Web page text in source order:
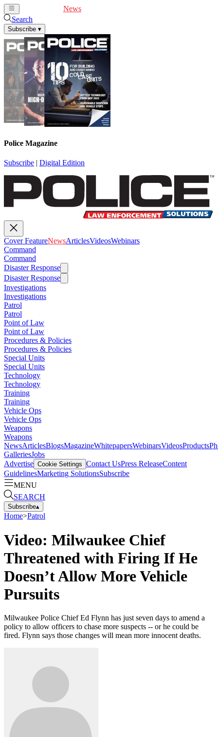
News
Search
Subscribe ▾
Police Magazine
Subscribe | Digital Edition
Cover FeatureNewsArticlesVideosWebinars
Command
Command
Disaster Response
Disaster Response
Investigations
Investigations
Patrol
Patrol
Point of Law
Point of Law
Procedures & Policies
Procedures & Policies
Special Units
Special Units
Technology
Technology
Training
Training
Vehicle Ops
Vehicle Ops
Weapons
Weapons
NewsArticlesBlogsMagazineWhitepapersWebinarsVideosProducts
GalleriesJobs
Advertise Cookie Settings Contact UsPress ReleaseContent
GuidelinesMarketing SolutionsSubscribe
MENU
SEARCH
Subscribe▴
Home>Patrol
Video: Milwaukee Chief
Threatened with Firing If He
Doesn’t Allow More Vehicle
Pursuits
Milwaukee Police Chief Ed Flynn has just seven days to amend a
policy to allow officers to chase more suspects -- or he could be
fired. Flynn says those changes will mean more innocent deaths.